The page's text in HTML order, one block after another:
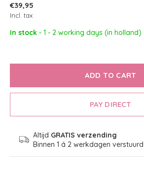
€39,95
Incl. tax
In stock - 1 - 2 working days (in holland)
ADD TO CART
PAY DIRECT
Altijd GRATIS verzending
Binnen 1 á 2 werkdagen verstuurd